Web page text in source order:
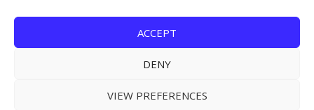
ACCEPT
DENY
VIEW PREFERENCES